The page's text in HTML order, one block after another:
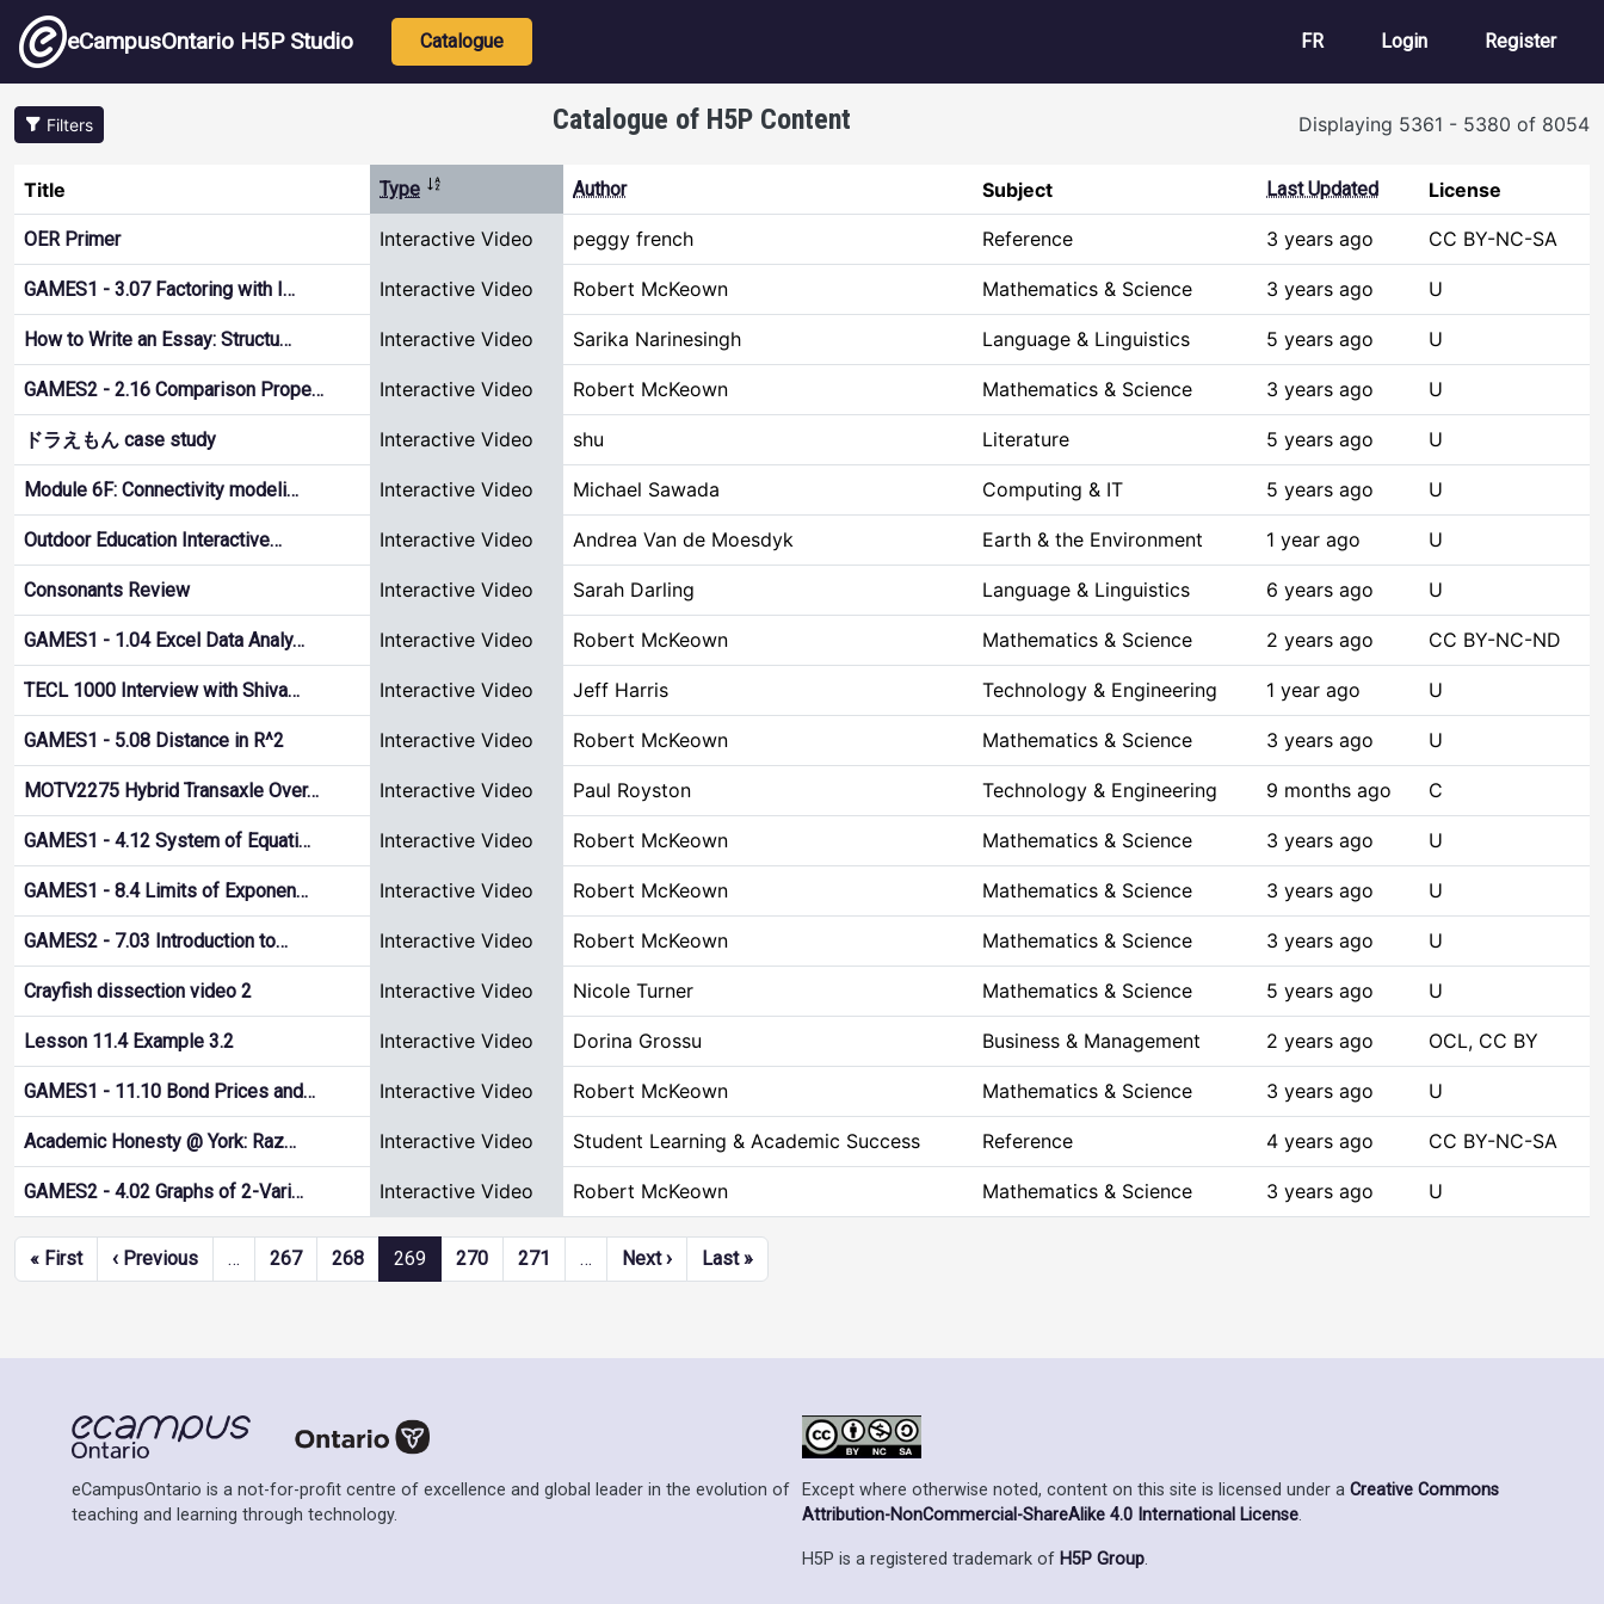
Skip to main content
eCampusOntario H5P Studio Main navigation
Catalogue FR User account
Login Register
Filters Catalogue of H5P Content Displaying 5361 - 5380 of 8054
Title Type Sort descending Author Subject Last Updated License
OER Primer Interactive Video peggy french Reference 3 years ago CC BY-NC-SA
GAMES1 - 3.07 Factoring with I… Interactive Video Robert McKeown Mathematics & Science 3 years ago U
How to Write an Essay: Structu… Interactive Video Sarika Narinesingh Language & Linguistics 5 years ago U
GAMES2 - 2.16 Comparison Prope… Interactive Video Robert McKeown Mathematics & Science 3 years ago U
ドラえもん case study Interactive Video shu Literature 5 years ago U
Module 6F: Connectivity modeli… Interactive Video Michael Sawada Computing & IT 5 years ago U
Outdoor Education Interactive… Interactive Video Andrea Van de Moesdyk Earth & the Environment 1 year ago U
Consonants Review Interactive Video Sarah Darling Language & Linguistics 6 years ago U
GAMES1 - 1.04 Excel Data Analy… Interactive Video Robert McKeown Mathematics & Science 2 years ago CC BY-NC-ND
TECL 1000 Interview with Shiva… Interactive Video Jeff Harris Technology & Engineering 1 year ago U
GAMES1 - 5.08 Distance in R^2 Interactive Video Robert McKeown Mathematics & Science 3 years ago U
MOTV2275 Hybrid Transaxle Over… Interactive Video Paul Royston Technology & Engineering 9 months ago C
GAMES1 - 4.12 System of Equati… Interactive Video Robert McKeown Mathematics & Science 3 years ago U
GAMES1 - 8.4 Limits of Exponen… Interactive Video Robert McKeown Mathematics & Science 3 years ago U
GAMES2 - 7.03 Introduction to… Interactive Video Robert McKeown Mathematics & Science 3 years ago U
Crayfish dissection video 2 Interactive Video Nicole Turner Mathematics & Science 5 years ago U
Lesson 11.4 Example 3.2 Interactive Video Dorina Grossu Business & Management 2 years ago OCL, CC BY
GAMES1 - 11.10 Bond Prices and… Interactive Video Robert McKeown Mathematics & Science 3 years ago U
Academic Honesty @ York: Raz… Interactive Video Student Learning & Academic Success Reference 4 years ago CC BY-NC-SA
GAMES2 - 4.02 Graphs of 2-Vari… Interactive Video Robert McKeown Mathematics & Science 3 years ago U
Pagination
« FirstFirst page
‹ PreviousPrevious page
… 267 268 269 270 271 … Next ›Next page
Last »Last page
eCampusOntario is a not-for-profit centre of excellence and global leader in the evolution of
teaching and learning through technology.
Except where otherwise noted, content on this site is licensed under a Creative Commons
Attribution-NonCommercial-ShareAlike 4.0 International License.
H5P is a registered trademark of H5P Group.